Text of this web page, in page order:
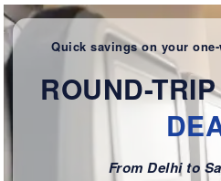
Quick savings on your
ROUND-
From Delhi to